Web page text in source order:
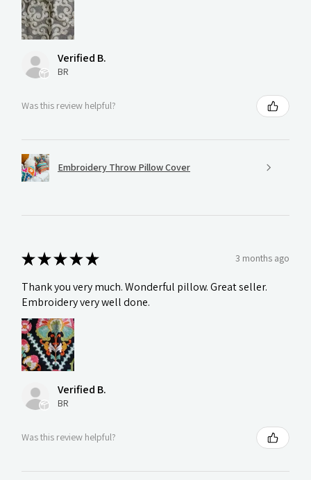
Verified B.
BR
Was this review helpful?
Embroidery Throw Pillow Cover
★★★★★ 3 months ago
Thank you very much. Wonderful pillow. Great seller.
Embroidery very well done.
Verified B.
BR
Was this review helpful?